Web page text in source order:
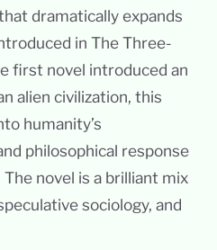
dramatically expands
in The Three-
first novel introduced an
alien civilization, this
humanity’s
philosophical response
novel is a brilliant mix
sociology, and